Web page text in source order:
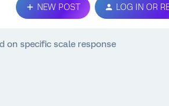
NEW POST LOG IN OR
on specific scale response